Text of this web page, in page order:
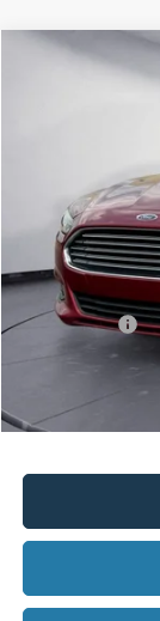
Ford Fusion
67,256
Today's Price:
Price includes
Compare